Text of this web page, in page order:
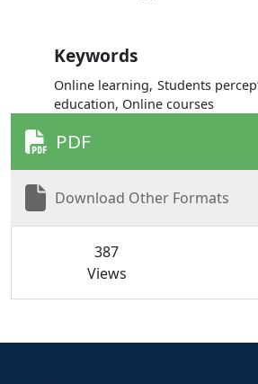
Keywords
Online learning, Students
education, Online courses
PDF
Download Other Formats
387
Views